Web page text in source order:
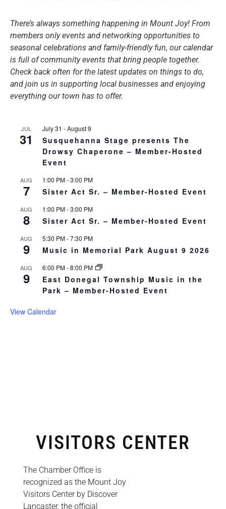
There’s always something happening in Mount Joy! From
members only events and networking opportunities to
seasonal celebrations and family-friendly fun, our calendar
is full of community events that bring people together.
Check back often for the latest updates on things to do,
and join us in supporting local businesses and enjoying
everything our town has to offer.
JUL
31
July 31 -August 9
Susquehanna Stage presents The
Drowsy Chaperone – Member-Hosted
Event
AUG
7
1:00 PM-3:00 PM
Sister Act Sr. – Member-Hosted Event
AUG
8
1:00 PM-3:00 PM
Sister Act Sr. – Member-Hosted Event
AUG
9
5:30 PM-7:30 PM
Music in Memorial Park August 9 2026
AUG
9
6:00 PM-8:00 PM
East Donegal Township Music in the
Park – Member-Hosted Event
View Calendar
VISITORS CENTER
The Chamber Office is
recognized as the Mount Joy
Visitors Center by Discover
Lancaster, the official